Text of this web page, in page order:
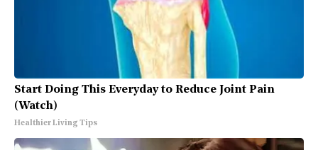
Start Doing This Everyday to Reduce Joint Pain
(Watch)
Healthier Living Tips